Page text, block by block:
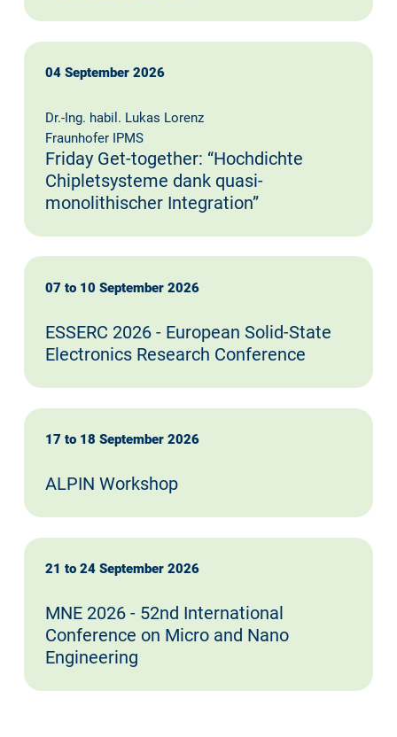
04 September 2026
Dr.-Ing. habil. Lukas Lorenz
Fraunhofer IPMS
Friday Get-together: “Hochdichte
Chipletsysteme dank quasi-
monolithischer Integration”
07 to 10 September 2026
ESSERC 2026 - European Solid-State
Electronics Research Conference
17 to 18 September 2026
ALPIN Workshop
21 to 24 September 2026
MNE 2026 - 52nd International
Conference on Micro and Nano
Engineering